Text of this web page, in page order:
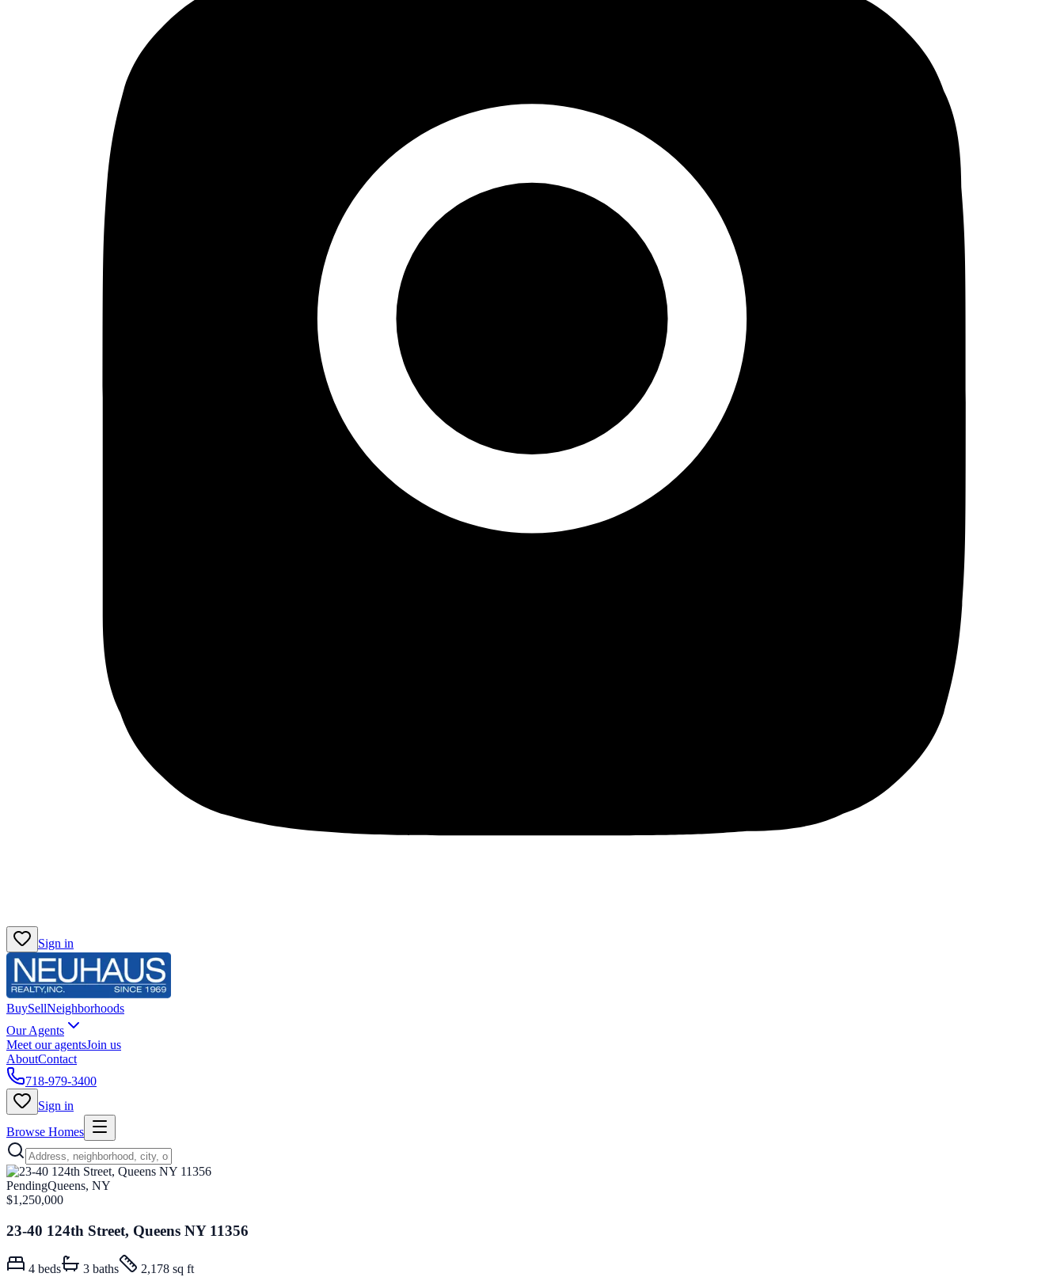
Sign in
BuySellNeighborhoods
Our Agents
Meet our agentsJoin us
AboutContact
718-979-3400
Sign in
Browse Homes
PendingQueens, NY
$1,250,000
23-40 124th Street, Queens NY 11356
4 beds 3 baths
2,178 sq ft